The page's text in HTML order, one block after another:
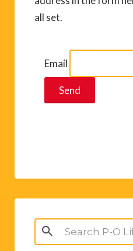
all set.
Email
Search
for: